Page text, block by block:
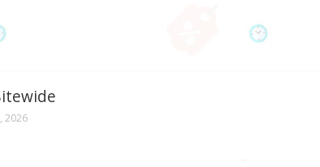
2026